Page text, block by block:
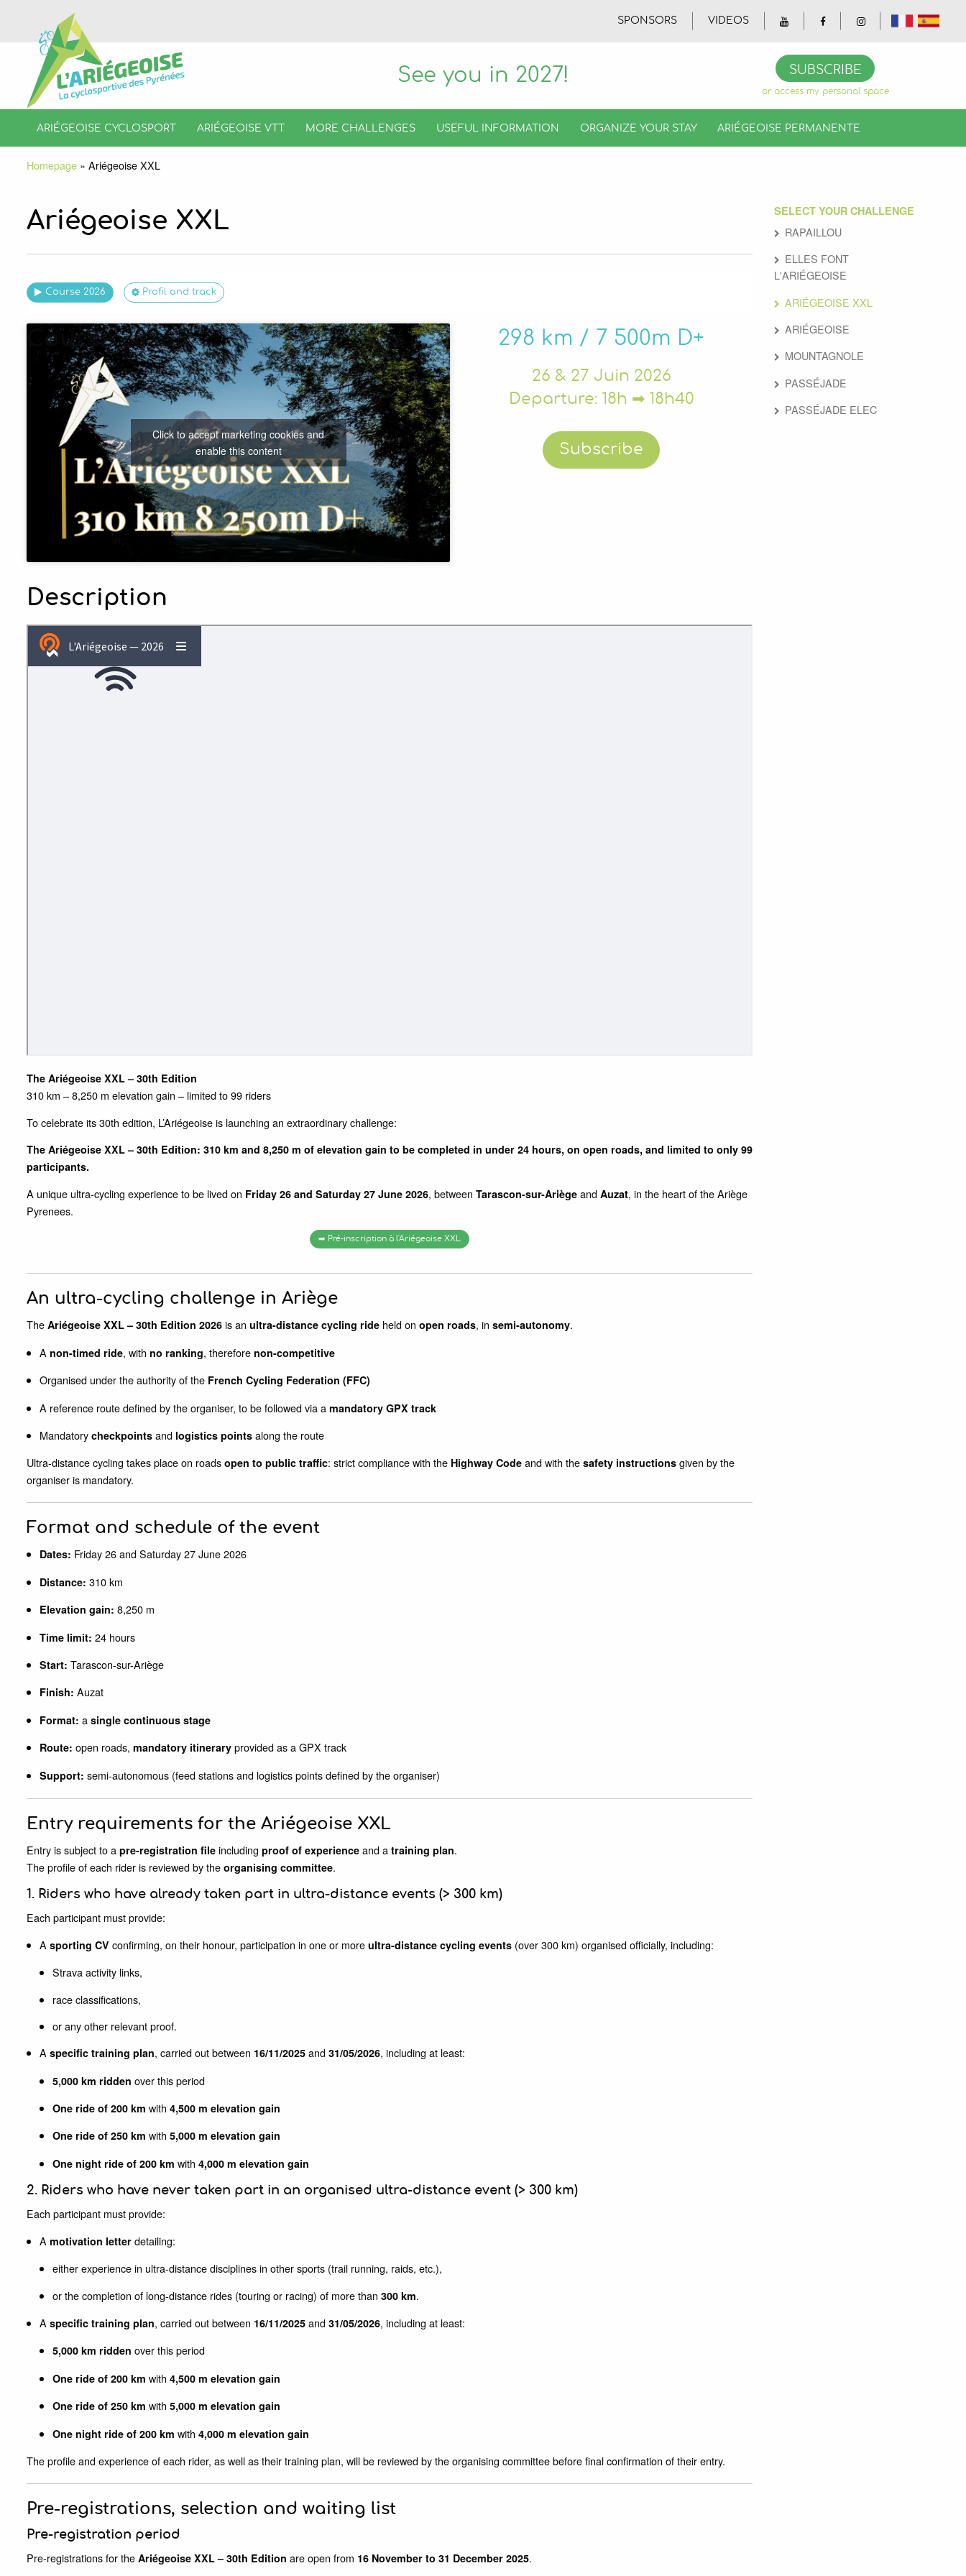
SPONSORS VIDEOS
Gallery Videos
See you in 2027! SUBSCRIBE
or access my personal space
ARIÉGEOISE CYCLOSPORT ARIÉGEOISE VTT MORE CHALLENGES USEFUL INFORMATION ORGANIZE YOUR STAY ARIÉGEOISE PERMANENTE
Homepage » Ariégeoise XXL
SELECT YOUR CHALLENGE
RAPAILLOU
ELLES FONT
L'ARIÉGEOISE
ARIÉGEOISE XXL
ARIÉGEOISE
MOUNTAGNOLE
PASSÉJADE
PASSÉJADE ELEC
Ariégeoise XXL
Course 2026 Profil and track
Course 2026
Click to accept marketing cookies and
enable this content
298 km / 7 500m D+
26 & 27 Juin 2026
Departure: 18h ➡ 18h40
Subscribe
Description
The Ariégeoise XXL – 30th Edition
310 km – 8,250 m elevation gain – limited to 99 riders
To celebrate its 30th edition, L’Ariégeoise is launching an extraordinary challenge:
The Ariégeoise XXL – 30th Edition: 310 km and 8,250 m of elevation gain to be completed in under 24 hours, on open roads, and limited to only 99
participants.
A unique ultra-cycling experience to be lived on Friday 26 and Saturday 27 June 2026, between Tarascon-sur-Ariège and Auzat, in the heart of the Ariège
Pyrenees.
➡️ Pré-inscription à l'Ariégeoise XXL
An ultra-cycling challenge in Ariège
The Ariégeoise XXL – 30th Edition 2026 is an ultra-distance cycling ride held on open roads, in semi-autonomy.
A non-timed ride, with no ranking, therefore non-competitive
Organised under the authority of the French Cycling Federation (FFC)
A reference route defined by the organiser, to be followed via a mandatory GPX track
Mandatory checkpoints and logistics points along the route
Ultra-distance cycling takes place on roads open to public traffic: strict compliance with the Highway Code and with the safety instructions given by the
organiser is mandatory.
Format and schedule of the event
Dates: Friday 26 and Saturday 27 June 2026
Distance: 310 km
Elevation gain: 8,250 m
Time limit: 24 hours
Start: Tarascon-sur-Ariège
Finish: Auzat
Format: a single continuous stage
Route: open roads, mandatory itinerary provided as a GPX track
Support: semi-autonomous (feed stations and logistics points defined by the organiser)
Entry requirements for the Ariégeoise XXL
Entry is subject to a pre-registration file including proof of experience and a training plan.
The profile of each rider is reviewed by the organising committee.
1. Riders who have already taken part in ultra-distance events (> 300 km)
Each participant must provide:
A sporting CV confirming, on their honour, participation in one or more ultra-distance cycling events (over 300 km) organised officially, including:
Strava activity links,
race classifications,
or any other relevant proof.
A specific training plan, carried out between 16/11/2025 and 31/05/2026, including at least:
5,000 km ridden over this period
One ride of 200 km with 4,500 m elevation gain
One ride of 250 km with 5,000 m elevation gain
One night ride of 200 km with 4,000 m elevation gain
2. Riders who have never taken part in an organised ultra-distance event (> 300 km)
Each participant must provide:
A motivation letter detailing:
either experience in ultra-distance disciplines in other sports (trail running, raids, etc.),
or the completion of long-distance rides (touring or racing) of more than 300 km.
A specific training plan, carried out between 16/11/2025 and 31/05/2026, including at least:
5,000 km ridden over this period
One ride of 200 km with 4,500 m elevation gain
One ride of 250 km with 5,000 m elevation gain
One night ride of 200 km with 4,000 m elevation gain
The profile and experience of each rider, as well as their training plan, will be reviewed by the organising committee before final confirmation of their entry.
Pre-registrations, selection and waiting list
Pre-registration period
Pre-registrations for the Ariégeoise XXL – 30th Edition are open from 16 November to 31 December 2025.